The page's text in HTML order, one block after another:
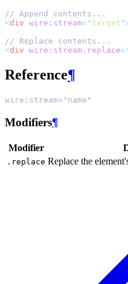
// Append contents...
<div wire:stream=" target "
// Replace contents...
<div wire:stream.replace=
Reference¶
wire:stream="name"
Modifiers¶
Modifier
.replace Replace the